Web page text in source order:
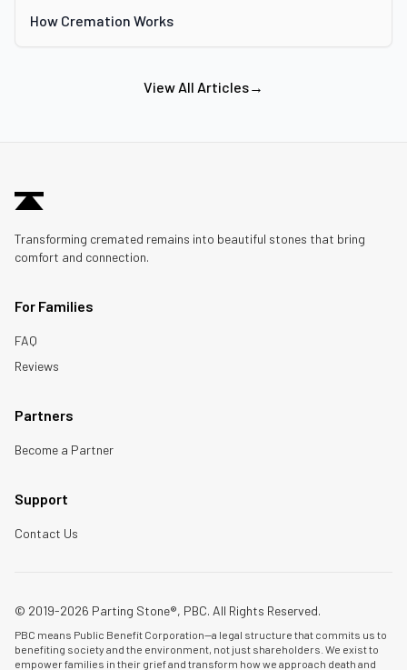
How Cremation Works
View All Articles→
Transforming cremated remains into beautiful stones that bring
comfort and connection.
For Families
FAQ
Reviews
Partners
Become a Partner
Support
Contact Us
© 2019-2026 Parting Stone®, PBC. All Rights Reserved.
PBC means Public Benefit Corporation—a legal structure that commits us to
benefiting society and the environment, not just shareholders. We exist to
empower families in their grief and transform how we approach death and